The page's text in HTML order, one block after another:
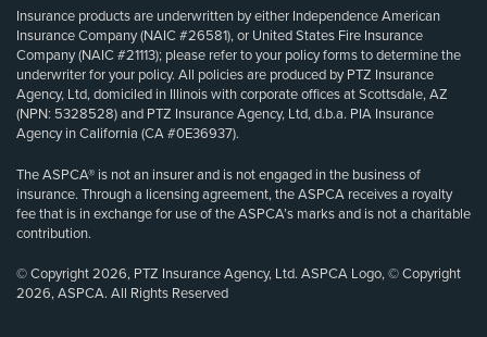
Insurance products are underwritten by either Independence American
Insurance Company (NAIC #26581), or United States Fire Insurance
Company (NAIC #21113); please refer to your policy forms to determine the
underwriter for your policy. All policies are produced by PTZ Insurance
Agency, Ltd, domiciled in Illinois with corporate offices at Scottsdale, AZ
(NPN: 5328528) and PTZ Insurance Agency, Ltd, d.b.a. PIA Insurance
Agency in California (CA #0E36937).
The ASPCA® is not an insurer and is not engaged in the business of
insurance. Through a licensing agreement, the ASPCA receives a royalty
fee that is in exchange for use of the ASPCA’s marks and is not a charitable
contribution.
© Copyright 2026, PTZ Insurance Agency, Ltd. ASPCA Logo, © Copyright
2026, ASPCA. All Rights Reserved